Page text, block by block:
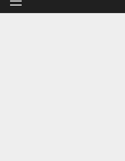
Primary